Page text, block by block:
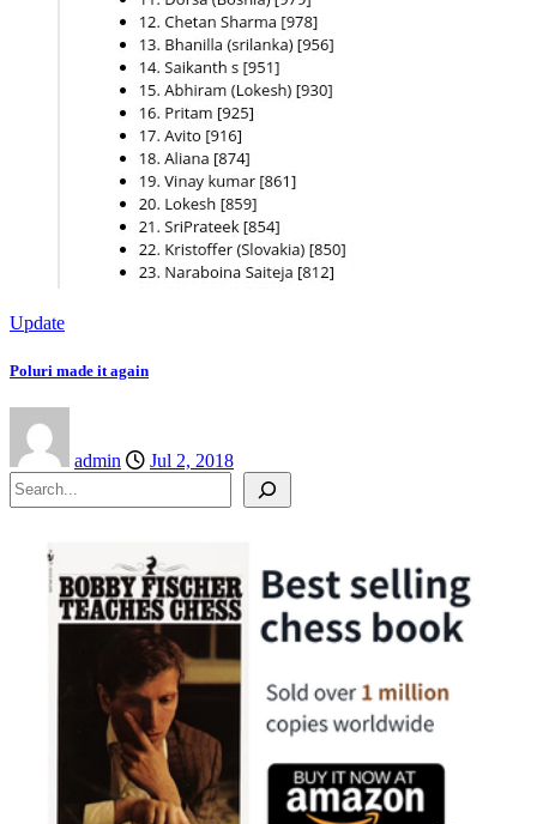
Update
Poluri made it again
admin
Jul 2, 2018
Search